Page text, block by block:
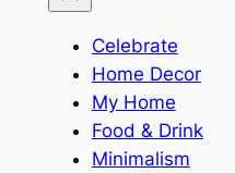
Celebrate
Home Decor
My Home
Food & Drink
Minimalism